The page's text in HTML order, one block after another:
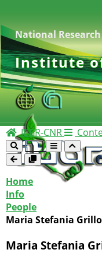
National
Institute
IBBR-CNR
Home
Info
People
Maria Stefania Grillo
Maria Stefania